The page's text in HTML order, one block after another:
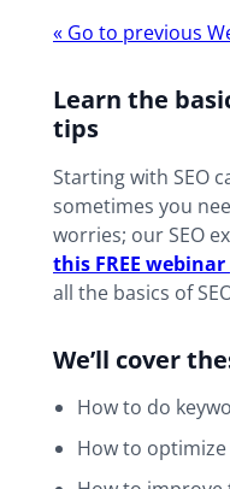
Webinar
« Go to previous
Learn the
tips
Starting with SEO
sometimes you
worries; our SEO
this FREE webinar
all the basics of
We’ll cover
How to do
How to